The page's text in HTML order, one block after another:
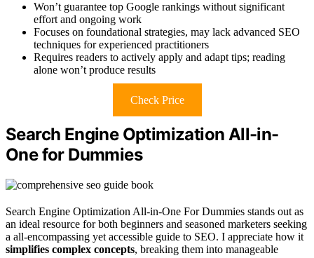
Won’t guarantee top Google rankings without significant
effort and ongoing work
Focuses on foundational strategies, may lack advanced SEO
techniques for experienced practitioners
Requires readers to actively apply and adapt tips; reading
alone won’t produce results
Check Price
Search Engine Optimization All-in-
One for Dummies
Search Engine Optimization All-in-One For Dummies stands out as
an ideal resource for both beginners and seasoned marketers seeking
a all-encompassing yet accessible guide to SEO. I appreciate how it
simplifies complex concepts, breaking them into manageable